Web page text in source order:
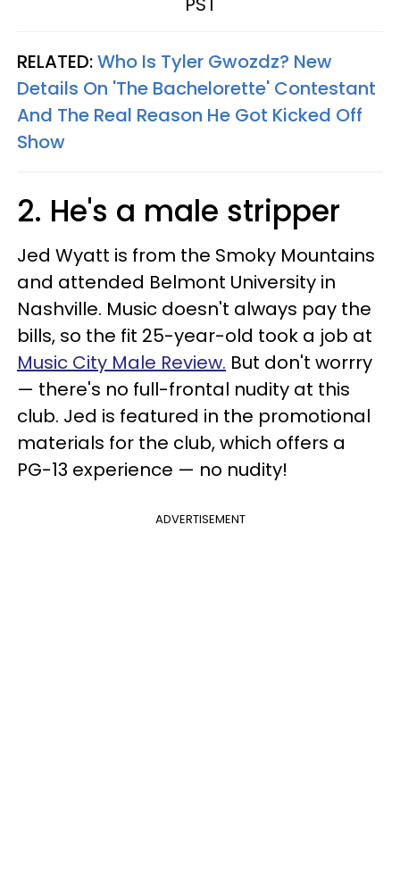
RELATED:Who Is Tyler Gwozdz? New
Details On 'The Bachelorette' Contestant
And The Real Reason He Got Kicked Off
Show
2. He's a male stripper
Jed Wyatt is from the Smoky Mountains
and attended Belmont University in
Nashville. Music doesn't always pay the
bills, so the fit 25-year-old took a job at
Music City Male Review. But don't worrry
— there's no full-frontal nudity at this
club. Jed is featured in the promotional
materials for the club, which offers a
PG-13 experience — no nudity!
ADVERTISEMENT